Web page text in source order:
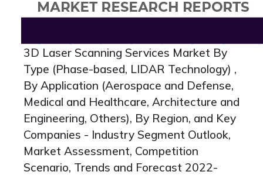
3D Laser Scanning Services Market By
Type (Phase-based, LIDAR Technology) ,
By Application (Aerospace and Defense,
Medical and Healthcare, Architecture and
Engineering, Others), By Region, and Key
Companies - Industry Segment Outlook,
Market Assessment, Competition
Scenario, Trends and Forecast 2022-